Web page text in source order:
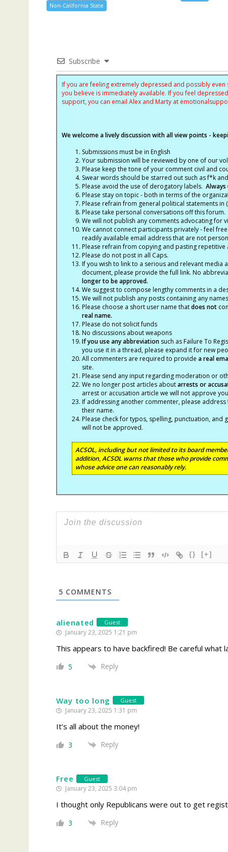
Non-California State
Subscribe
If you are feeling extremely depressed and possibly
you believe is immediately available. If you feel
support, you can email Alex and Marty at
We welcome a lively discussion with all view points -
Submissions must be in English
Your submission will be reviewed by one of our
Please keep the tone of your comment civil and
Swear words should be starred out such as f*k
Please avoid the use of derogatory labels. Always
Please stay on topic - both in terms of the
Please refrain from general political statements
Please take personal conversations off this forum.
We will not publish any comments advocating for
We cannot connect participants privately - feel
readily available email address that are not
Please refrain from copying and pasting repetitive
Please do not post in all Caps.
If you wish to link to a serious and relevant
document, please provide the full link. No
longer to be approved.
We suggest to compose lengthy comments in a
We will not publish any posts containing any
Please choose a short user name thatdoes not
real name.
Please do not solicit funds
No discussions about weapons
If you use any abbreviationsuch as Failure To
you use it in a thread, please expand it for new
All commenters are required to provide a real
site.
Please send any input regarding moderation or
We no longer post articles aboutarrests or
arrest or accusation article we will not approve
If addressing another commenter, please
their name.
Please check for typos, spelling, punctuation,
will not be approved.
ACSOL, including but not limited to its board
addition, ACSOL warns that those who provide
whose advice one can reasonably rely.
{} [+]
5 COMMENTS
alienated Guest
January 23, 2025 1:21 pm
This appears to have backfired! Be careful what
5 Reply
Way too long Guest
January 23, 2025 1:31 pm
It’s all about the money!
3 Reply
Free Guest
January 23, 2025 3:04 pm
I thought only Republicans were out to get
3 Reply